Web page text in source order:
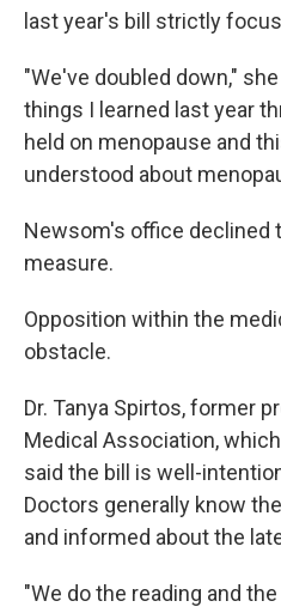
last year's bill strictly
"We've doubled down,"
things I learned last year
held on menopause and
understood about
Newsom's office declined
measure.
Opposition within the
obstacle.
Dr. Tanya Spirtos, former
Medical Association,
said the bill is well-
Doctors generally know
and informed about the
"We do the reading and